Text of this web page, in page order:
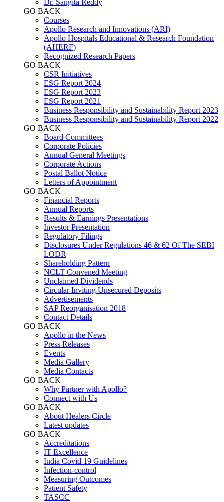
GO BACK
Courses
Apollo Research and Innovations (ARI)
Apollo Hospitals Educational & Research Foundation
(AHERF)
Recognized Research Papers
GO BACK
CSR Initiatives
ESG Report 2024
ESG Report 2023
ESG Report 2021
Business Responsibility and Sustainability Report 2023
Business Responsibility and Sustainability Report 2022
GO BACK
Board Committees
Corporate Policies
Annual General Meetings
Corporate Actions
Postal Ballot Notice
Letters of Appointment
GO BACK
Financial Reports
Annual Reports
Results & Earnings Presentations
Investor Presentation
Regulatory Filings
Disclosures Under Regulations 46 & 62 Of The SEBI
LODR
Shareholding Pattern
NCLT Convened Meeting
Unclaimed Dividends
Circular Inviting Unsecured Deposits
Advertisements
SAP Reorganisation 2018
Contact Details
GO BACK
Apollo in the News
Press Releases
Events
Media Gallery
​​​​​​​Media Contacts
GO BACK
Why Partner with Apollo?
Connect with Us
GO BACK
About Healers Circle
Latest updates
GO BACK
Accreditations
IT Excellence
India Covid 19 Guidelines
Infection-control
Measuring Outcomes
Patient Safety
TASCC